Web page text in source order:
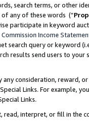
search terms, or other
any of these words (“
participate in keyword
Commission Income
search query or keyword
results send users to
consideration, reward,
Links. For example,
Links.
read, interpret, or fill in